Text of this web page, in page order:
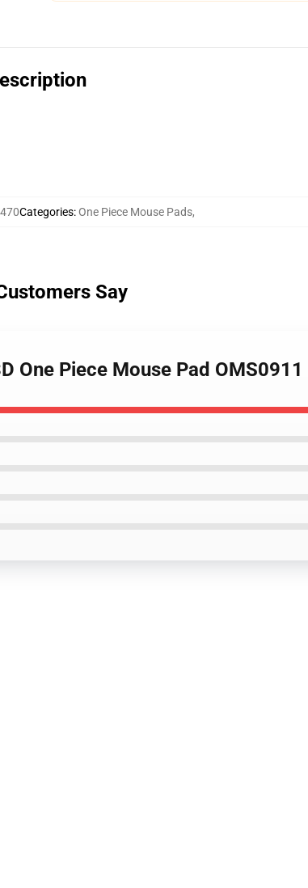
Categories:One Piece Mouse Pads,
Say
One Piece Mouse Pad OMS0911